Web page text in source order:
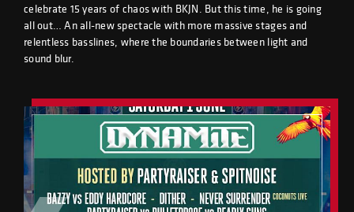
celebrate 15 years of chaos with BKJN. But this time, he is going
all out… An all-new spectacle with more massive stages and
relentless basslines, where the boundaries between light and
sound blur.